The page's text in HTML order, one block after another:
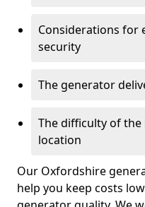
Considerations for
security
The generator
The difficulty of
location
Our Oxfordshire
help you keep costs